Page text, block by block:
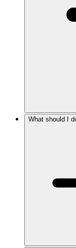
What should I